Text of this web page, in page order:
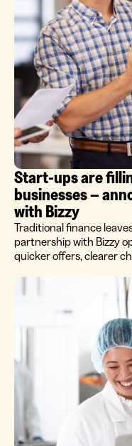
Start‑ups are
businesses –
with Bizzy
Traditional finance
partnership with Bizzy
quicker offers, clearer